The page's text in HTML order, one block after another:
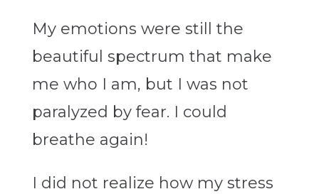
My emotions were still the
beautiful spectrum that make
me who I am, but I was not
paralyzed by fear. I could
breathe again!
I did not realize how my stress